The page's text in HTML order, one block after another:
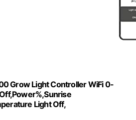
Grow Light Controller WiFi 0-
Light Off,